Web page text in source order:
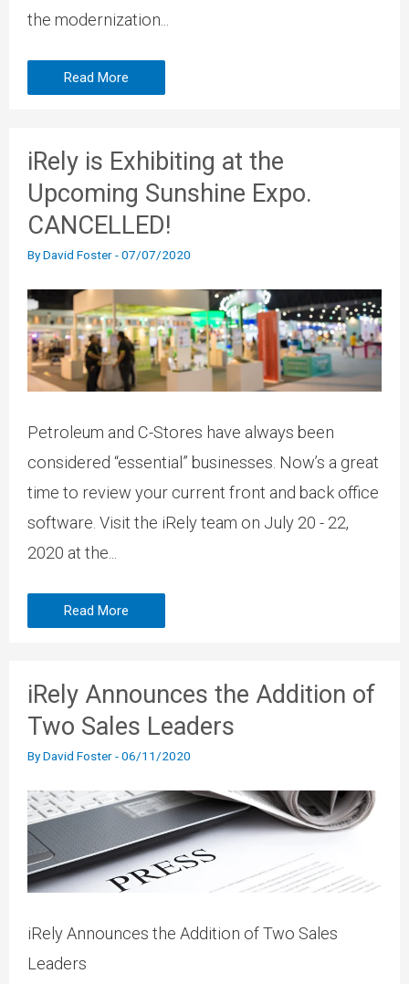
the modernization...
Read More
iRely is Exhibiting at the
Upcoming Sunshine Expo.
CANCELLED!
ByDavid Foster-07/07/2020
Petroleum and C-Stores have always been
considered “essential” businesses. Now’s a great
time to review your current front and back office
software. Visit the iRely team on July 20 - 22,
2020 at the...
Read More
iRely Announces the Addition of
Two Sales Leaders
ByDavid Foster-06/11/2020
iRely Announces the Addition of Two Sales
Leaders